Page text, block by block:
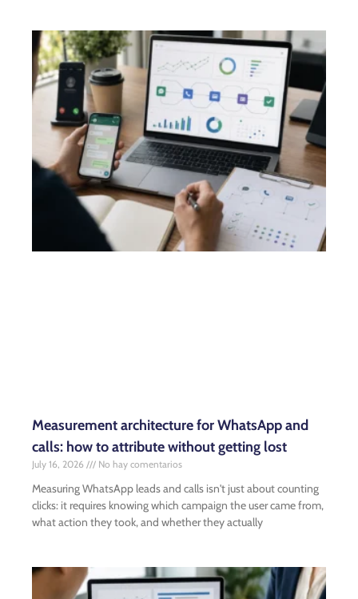
Measurement architecture for WhatsApp and
calls: how to attribute without getting lost
July 16, 2026 No hay comentarios
Measuring WhatsApp leads and calls isn't just about counting
clicks: it requires knowing which campaign the user came from,
what action they took, and whether they actually